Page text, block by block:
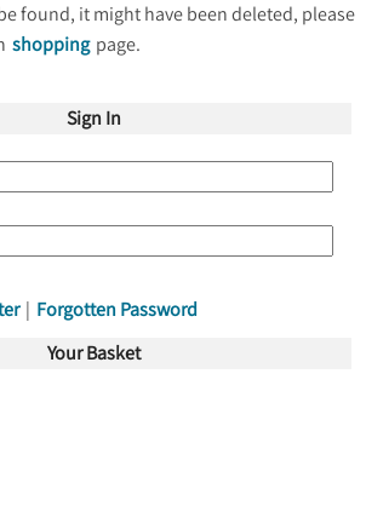
found, it might have been deleted, please
shopping page.
Sign In
| Forgotten Password
Your Basket